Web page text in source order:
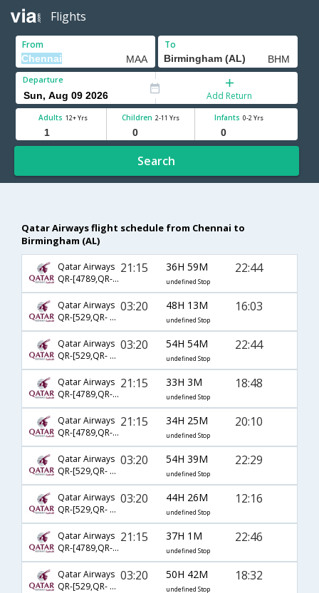
Flights
From To
Departure
Add Return
Adults 12+ Yrs Children 2-11 Yrs Infants 0-2 Yrs
Search
Qatar Airways flight schedule from Chennai to
Birmingham (AL)
Qatar Airways
QR-[4789,QR- 729,QR- 2396]
21:15 36H 59M
undefined Stop
22:44
Qatar Airways
QR-[529,QR- 3077,QR- 2443]
03:20 48H 13M
undefined Stop
16:03
Qatar Airways
QR-[529,QR- 731,QR- 2396]
03:20 54H 54M
undefined Stop
22:44
Qatar Airways
QR-[4789,QR- 3029,QR- 2431]
21:15 33H 3M
undefined Stop
18:48
Qatar Airways
QR-[4789,QR- 731,QR- 2405]
21:15 34H 25M
undefined Stop
20:10
Qatar Airways
QR-[529,QR- 3077,QR- 3634]
03:20 54H 39M
undefined Stop
22:29
Qatar Airways
QR-[529,QR- 731,QR- 2348]
03:20 44H 26M
undefined Stop
12:16
Qatar Airways
QR-[4789,QR- 3029,QR- 2396]
21:15 37H 1M
undefined Stop
22:46
Qatar Airways
QR-[529,QR- 731,QR- 2461]
03:20 50H 42M
undefined Stop
18:32